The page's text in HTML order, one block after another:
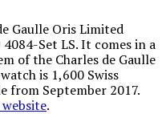
Gaulle Oris Limited
Set LS. It comes in a
of the Charles de Gaulle
is 1,600 Swiss
from September 2017.
.